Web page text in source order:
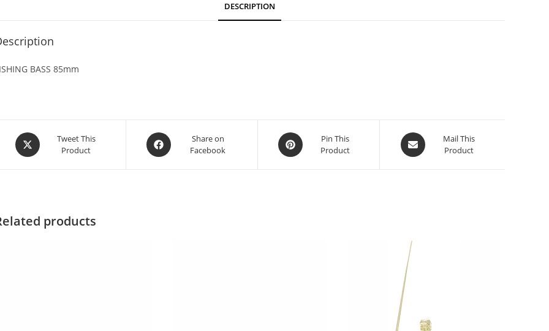
DESCRIPTION
BASS 85mm
Tweet This
Product
Share on
Facebook
Pin This
Product
Mail This
Product
products